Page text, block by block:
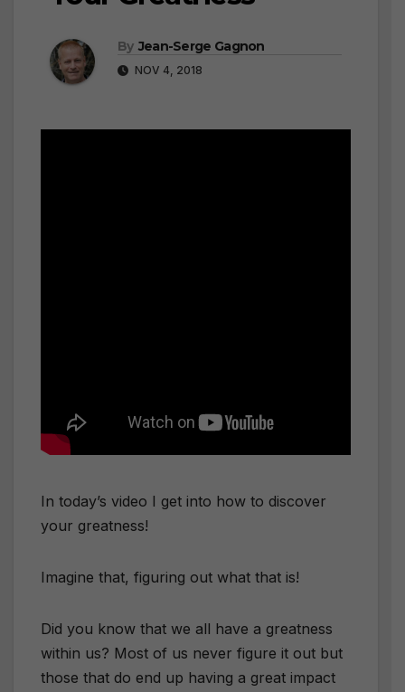
By Jean-Serge Gagnon
NOV 4, 2018
In today’s video I get into how to discover
your greatness!
​Imagine that, figuring out what that is!
​Did you know that we all have a greatness
within us? Most of us never figure it out but
those that do end up having a great impact